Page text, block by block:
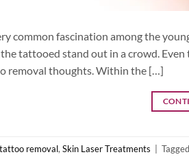
common fascination among the
tattooed stand out in a crowd.
removal thoughts. Within the […]
removal, Skin Laser Treatments Tagged